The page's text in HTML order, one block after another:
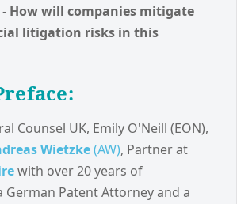
How will companies mitigate
litigation risks in this
Counsel UK, Emily O'Neill (EON),
Wietzke(AW), Partner at
with over 20 years of
German Patent Attorney and a